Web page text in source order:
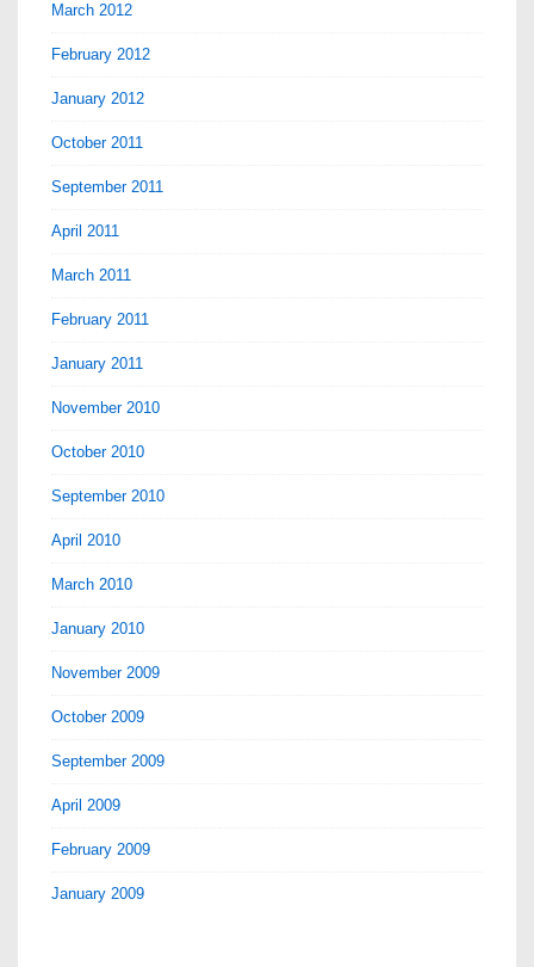
March 2012
February 2012
January 2012
October 2011
September 2011
April 2011
March 2011
February 2011
January 2011
November 2010
October 2010
September 2010
April 2010
March 2010
January 2010
November 2009
October 2009
September 2009
April 2009
February 2009
January 2009